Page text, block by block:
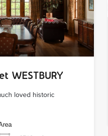
WESTBURY
loved historic